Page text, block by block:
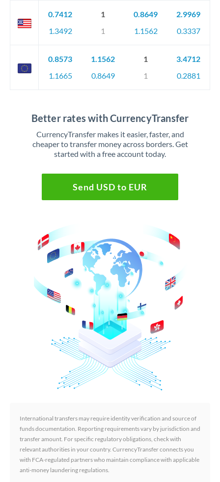
0.7412
1.3492
1
1
0.8649
1.1562
2.9969
0.3337
0.8573
1.1665
1.1562
0.8649
1
1
3.4712
0.2881
Better rates with CurrencyTransfer
CurrencyTransfer makes it easier, faster, and
cheaper to transfer money across borders. Get
started with a free account today.
Send USD to EUR
International transfers may require identity verification and source of
funds documentation. Reporting requirements vary by jurisdiction and
transfer amount. For specific regulatory obligations, check with
relevant authorities in your country. CurrencyTransfer connects you
with FCA-regulated partners who maintain compliance with applicable
anti-money laundering regulations.